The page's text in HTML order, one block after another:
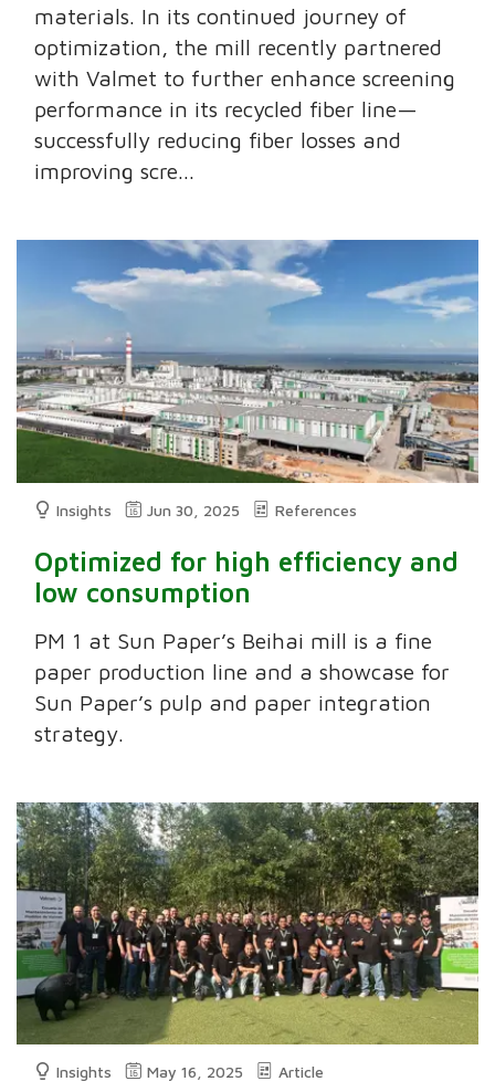
materials. In its continued journey of
optimization, the mill recently partnered
with Valmet to further enhance screening
performance in its recycled fiber line—
successfully reducing fiber losses and
improving scre...
Insights Jun 30, 2025 References
Optimized for high efficiency and
low consumption
PM 1 at Sun Paper’s Beihai mill is a fine
paper production line and a showcase for
Sun Paper’s pulp and paper integration
strategy.
Insights May 16, 2025 Article